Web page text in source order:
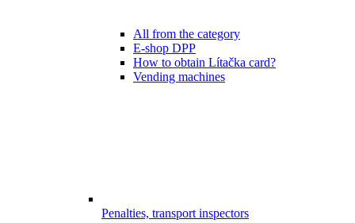
All from the category
E-shop DPP
How to obtain Lítačka card?
Vending machines
Penalties, transport inspectors